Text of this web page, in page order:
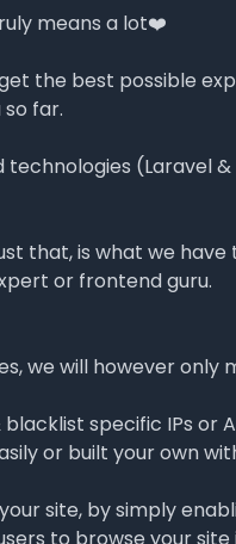
means a lot❤️
the best possible
far.
(Laravel
that, is what we have
or frontend guru.
we will however
specific IPs or
or built your own
site, by simply